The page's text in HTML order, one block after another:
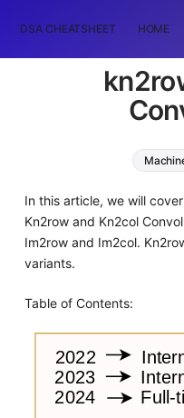
DSA CHEATSHEET HOME
In this article, we will
Kn2row and Kn2col
Im2row and Im2col.
variants.
Table of Contents: